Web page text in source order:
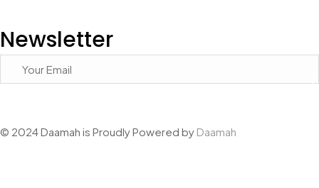
Newsletter
© 2024 Daamah is Proudly Powered by Daamah